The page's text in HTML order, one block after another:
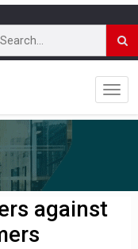
against